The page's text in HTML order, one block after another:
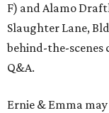
F) and Alamo
Slaughter Lane,
behind-the-scenes
Q&A.
Ernie & Emma